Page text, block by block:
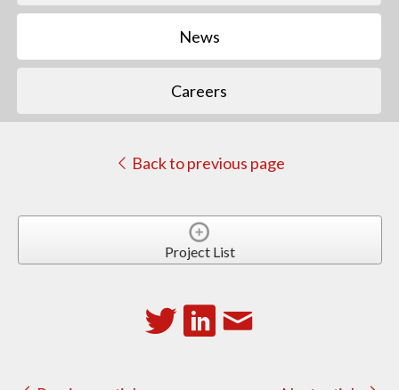
News
Careers
Back to previous page
Project List